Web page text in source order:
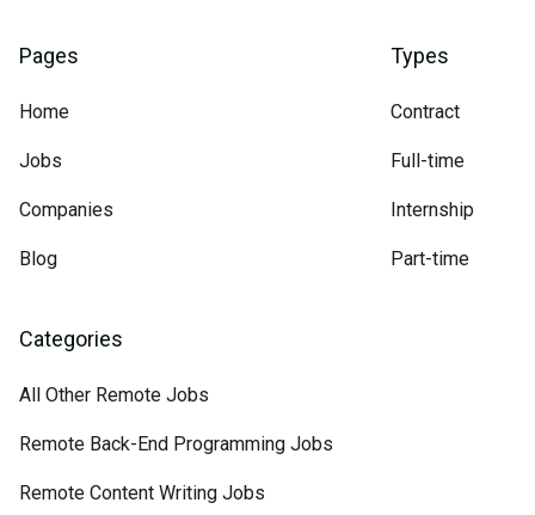
Pages
Home
Jobs
Companies
Blog
Types
Contract
Full-time
Internship
Part-time
Categories
All Other Remote Jobs
Remote Back-End Programming Jobs
Remote Content Writing Jobs